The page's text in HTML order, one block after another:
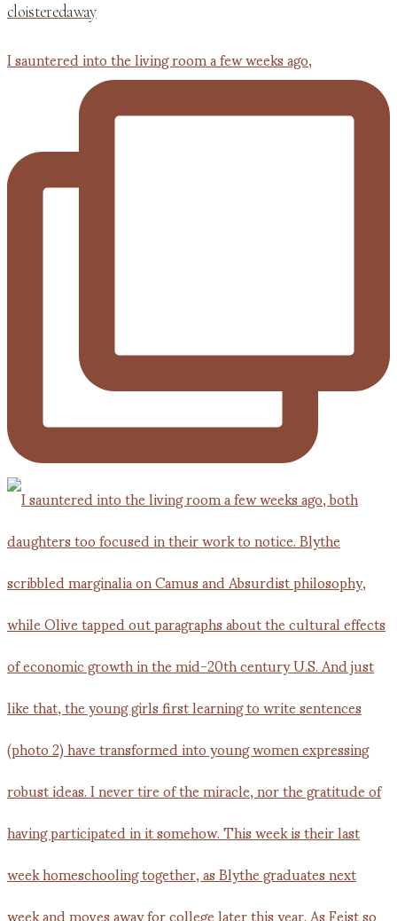
cloisteredaway
I sauntered into the living room a few weeks ago,